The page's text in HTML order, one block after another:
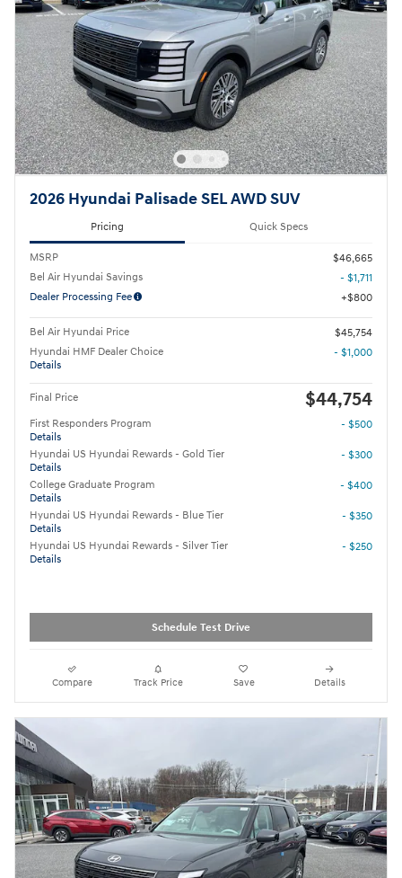
2026 Hyundai Palisade SEL AWD SUV
Pricing Quick Specs
MSRP
$46,665
Bel Air Hyundai Savings
- $1,711
Dealer Processing Fee
$800
Bel Air Hyundai Price
$45,754
Hyundai HMF Dealer Choice
Details
- $1,000
Final Price $44,754
First Responders Program
Details
- $500
Hyundai US Hyundai Rewards - Gold Tier
Details
- $300
College Graduate Program
Details
- $400
Hyundai US Hyundai Rewards - Blue Tier
Details
- $350
Hyundai US Hyundai Rewards - Silver Tier
Details
- $250
Schedule Test Drive
Compare Track Price Save Details